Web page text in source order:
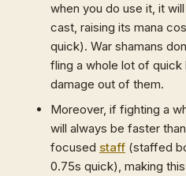
when you do use it, it
cast, raising its mana
quick). War shamans
fling a whole lot of
damage out of them.
Moreover, if fighting a
will always be faster
focused staff (staffed
0.75s quick), making